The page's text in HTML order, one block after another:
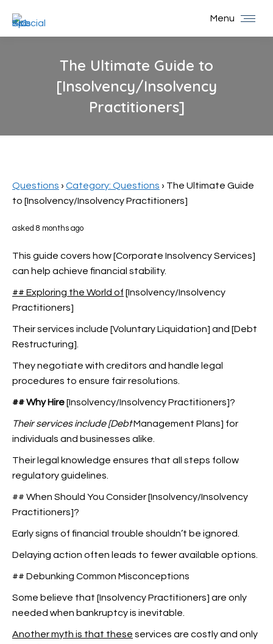
Menu
The Ultimate Guide to
[Insolvency/Insolvency
Practitioners]
Questions › Category: Questions › The Ultimate Guide
to [Insolvency/Insolvency Practitioners]
asked 8 months ago
This guide covers how [Corporate Insolvency Services]
can help achieve financial stability.
## Exploring the World of [Insolvency/Insolvency
Practitioners]
Their services include [Voluntary Liquidation] and [Debt
Restructuring].
They negotiate with creditors and handle legal
procedures to ensure fair resolutions.
## Why Hire[Insolvency/Insolvency Practitioners]?
Their services include [DebtManagement Plans] for
individuals and businesses alike.
Their legal knowledge ensures that all steps follow
regulatory guidelines.
## When Should You Consider [Insolvency/Insolvency
Practitioners]?
Early signs of financial trouble shouldn’t be ignored.
Delaying action often leads to fewer available options.
## Debunking Common Misconceptions
Some believe that [Insolvency Practitioners] are only
needed when bankruptcy is inevitable.
Another myth is that these services are costly and only